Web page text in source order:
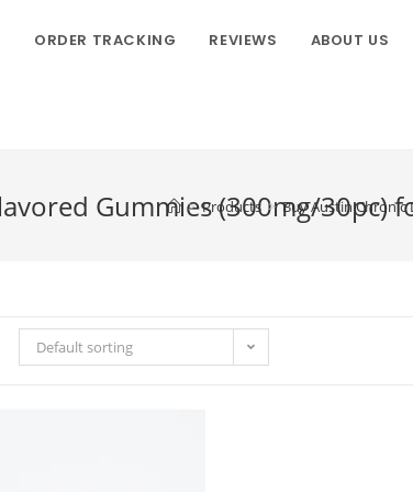
ORDER TRACKING REVIEWS ABOUT US
Gummies (300mg/30pc)
> Products > Buy Austin Chronic
Default sorting